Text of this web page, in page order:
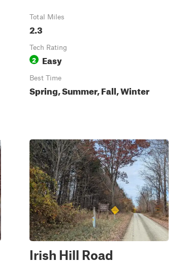
Total Miles
2.3
Tech Rating
2 Easy
Best Time
Spring, Summer, Fall, Winter
Irish Hill Road